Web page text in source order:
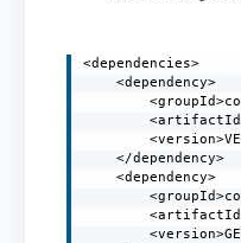
<dependencies>
    <dependency>
    </dependency>
    <dependency>